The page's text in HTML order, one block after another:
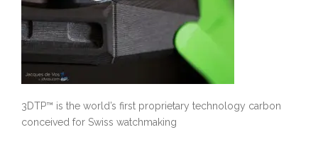
3DTP™ is the world’s first proprietary technology carbon
conceived for Swiss watchmaking